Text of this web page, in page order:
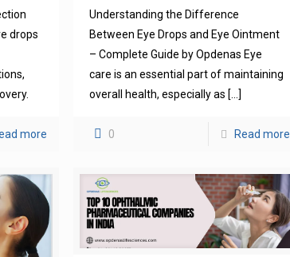
drops
more
Understanding the Difference
Between Eye Drops and Eye Ointment
– Complete Guide by Opdenas Eye
care is an essential part of maintaining
overall health, especially as […]
0 Read more